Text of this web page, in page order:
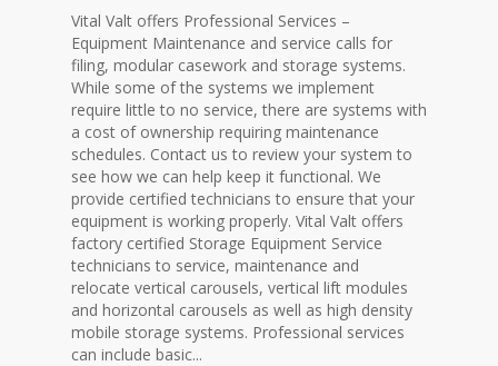
Vital Valt offers Professional Services –
Equipment Maintenance and service calls for
filing, modular casework and storage systems.
While some of the systems we implement
require little to no service, there are systems with
a cost of ownership requiring maintenance
schedules. Contact us to review your system to
see how we can help keep it functional. We
provide certified technicians to ensure that your
equipment is working properly. Vital Valt offers
factory certified Storage Equipment Service
technicians to service, maintenance and
relocate vertical carousels, vertical lift modules
and horizontal carousels as well as high density
mobile storage systems. Professional services
can include basic...